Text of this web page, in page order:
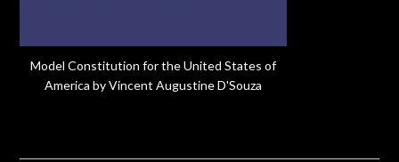
Model Constitution for the United States of
America by Vincent Augustine D'Souza